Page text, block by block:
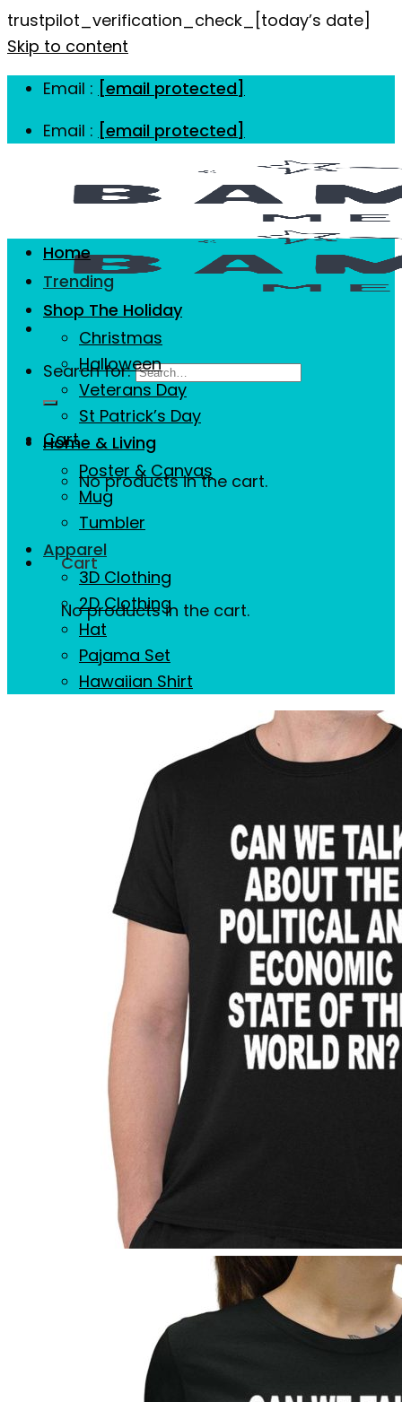
trustpilot_verification_check_[today’s date]
Skip to content
Email : [email protected]
Email : [email protected]
Search for:
Cart
No products in the cart.
Cart
No products in the cart.
Home
Trending
Shop The Holiday
Christmas
Halloween
Veterans Day
St Patrick’s Day
Home & Living
Poster & Canvas
Mug
Tumbler
Apparel
3D Clothing
2D Clothing
Hat
Pajama Set
Hawaiian Shirt